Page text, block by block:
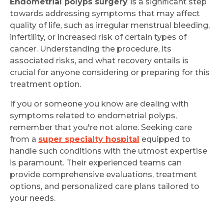
towards addressing symptoms that may affect
quality of life, such as irregular menstrual bleeding,
infertility, or increased risk of certain types of
cancer. Understanding the procedure, its
associated risks, and what recovery entails is
crucial for anyone considering or preparing for this
treatment option.
If you or someone you know are dealing with
symptoms related to endometrial polyps,
remember that you're not alone. Seeking care
from a super specialty hospital equipped to
handle such conditions with the utmost expertise
is paramount. Their experienced teams can
provide comprehensive evaluations, treatment
options, and personalized care plans tailored to
your needs.